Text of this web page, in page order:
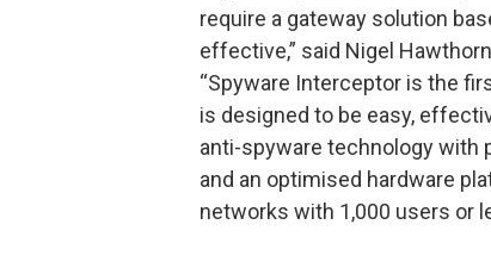
require a gateway solution
effective,” said Nigel
“Spyware Interceptor is the
is designed to be easy,
anti-spyware technology with
and an optimised hardware
networks with 1,000 users or